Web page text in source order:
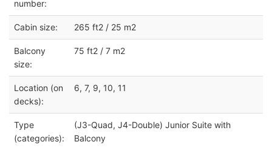
number:
Cabin size: 265 ft2 / 25 m2
Balcony
size:
75 ft2 / 7 m2
Location (on
decks):
6, 7, 9, 10, 11
Type
(categories):
(J3-Quad, J4-Double) Junior Suite with
Balcony